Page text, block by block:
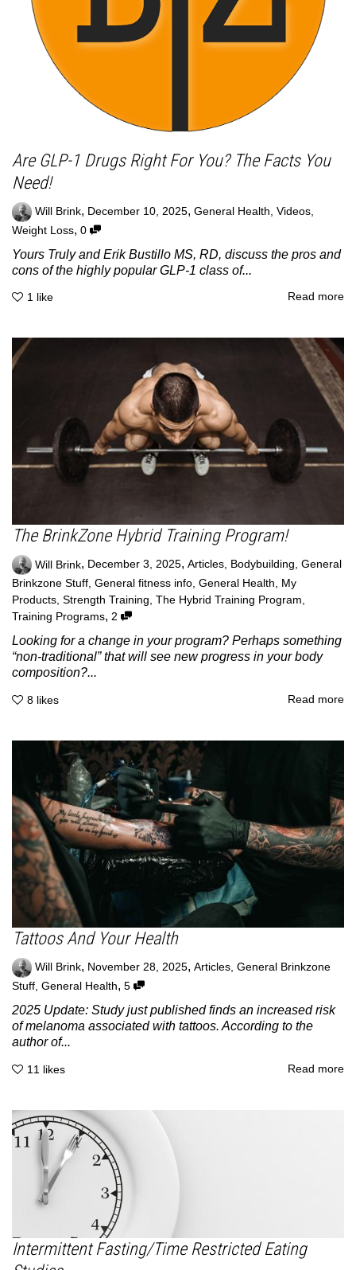
Are GLP-1 Drugs Right For You? The Facts You
Need!
Will Brink, December 10, 2025, General Health Videos
Weight Loss, 0
Yours Truly and Erik Bustillo MS, RD, discuss the pros and
cons of the highly popular GLP-1 class of...
1 like Read more
The BrinkZone Hybrid Training Program!
Will Brink, December 3, 2025, Articles, Bodybuilding, General
Brinkzone Stuff, General fitness info, General Health, My
Products, Strength Training, The Hybrid Training Program,
Training Programs, 2
Looking for a change in your program? Perhaps something
“non-traditional” that will see new progress in your body
composition?...
8 likes Read more
Tattoos And Your Health
Will Brink, November 28, 2025, Articles, General Brinkzone
Stuff, General Health, 5
2025 Update: Study just published finds an increased risk
of melanoma associated with tattoos. According to the
author of...
11 likes Read more
Intermittent Fasting/Time Restricted Eating